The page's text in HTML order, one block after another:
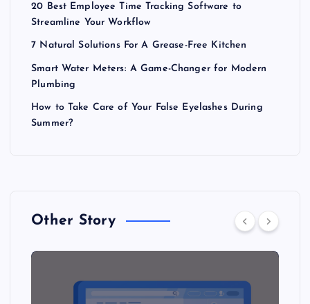
20 Best Employee Time Tracking Software to
Streamline Your Workflow
7 Natural Solutions For A Grease-Free Kitchen
Smart Water Meters: A Game-Changer for Modern
Plumbing
How to Take Care of Your False Eyelashes During
Summer?
Other Story